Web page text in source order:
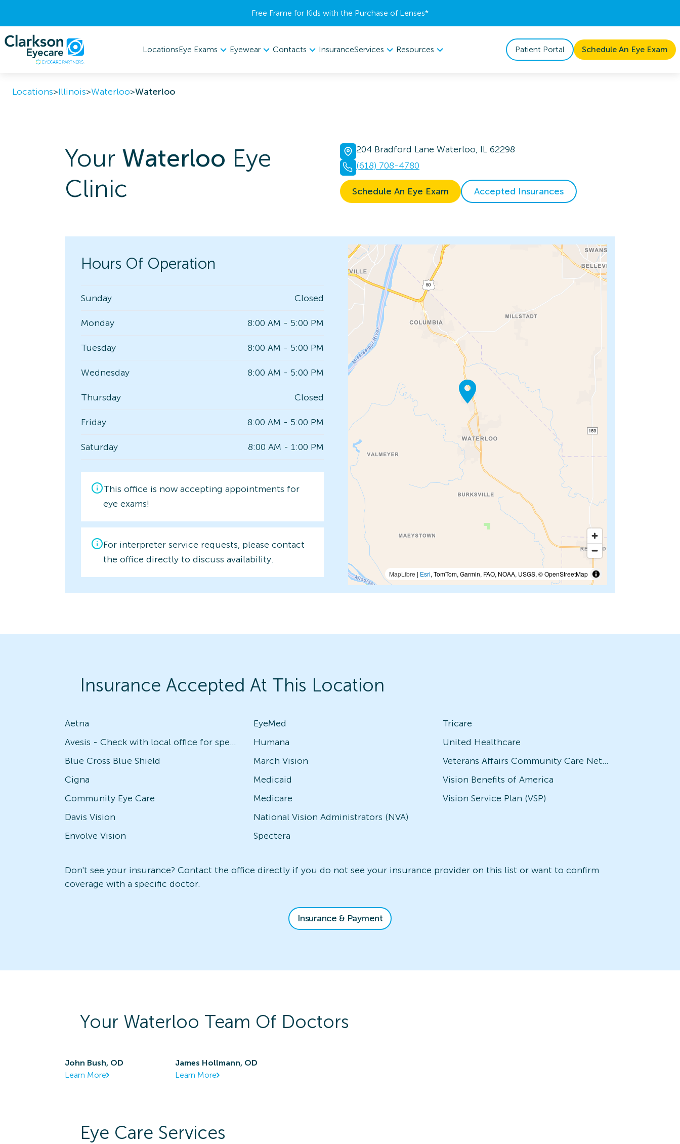
Free Frame for Kids with the Purchase of Lenses​*
LocationsEye Exams Eyewear Contacts InsuranceServices Resources Patient Portal Schedule An Eye Exam
Locations>Illinois>Waterloo>Waterloo
Your Waterloo Eye
Clinic
204 Bradford Lane Waterloo, IL 62298
(618) 708-4780
Schedule An Eye Exam Accepted Insurances
Hours Of Operation
Sunday Closed
Monday 8:00 AM - 5:00 PM
Tuesday 8:00 AM - 5:00 PM
Wednesday 8:00 AM - 5:00 PM
Thursday Closed
Friday 8:00 AM - 5:00 PM
Saturday 8:00 AM - 1:00 PM
This office is now accepting appointments for
eye exams!
For interpreter service requests, please contact
the office directly to discuss availability.
MapLibre | Esri, TomTom, Garmin, FAO, NOAA, USGS, © OpenStreetMap
Insurance Accepted At This Location
Aetna
Avesis - Check with local office for specific plans
Blue Cross Blue Shield
Cigna
Community Eye Care
Davis Vision
Envolve Vision
EyeMed
Humana
March Vision
Medicaid
Medicare
National Vision Administrators (NVA)
Spectera
Tricare
United Healthcare
Veterans Affairs Community Care Network (VACCN)
Vision Benefits of America
Vision Service Plan (VSP)
Don't see your insurance? Contact the office directly if you do not see your insurance provider on this list or want to confirm
coverage with a specific doctor.
Insurance & Payment
Your Waterloo Team Of Doctors
John Bush, OD
Learn More
James Hollmann, OD
Learn More
Eye Care Services